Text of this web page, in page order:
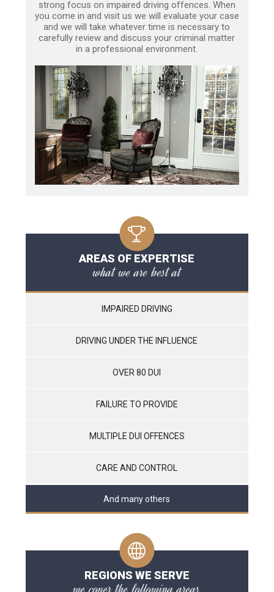
strong focus on impaired driving offences. When
you come in and visit us we will evaluate your case
and we will take whatever time is necessary to
carefully review and discuss your criminal matter
in a professional environment.
AREAS OF EXPERTISE
what we are best at
IMPAIRED DRIVING
DRIVING UNDER THE INFLUENCE
OVER 80 DUI
FAILURE TO PROVIDE
MULTIPLE DUI OFFENCES
CARE AND CONTROL
And many others
REGIONS WE SERVE